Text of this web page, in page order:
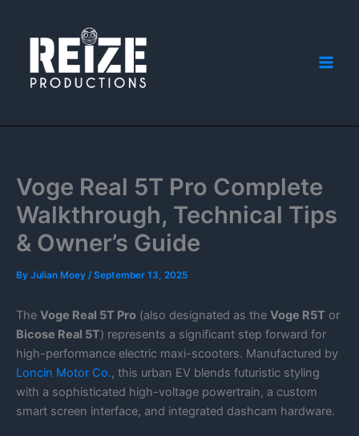
content
Voge Real 5T Pro Complete
Walkthrough, Technical Tips
& Owner’s Guide
By Julian Moey /September 13, 2025
The Voge Real 5T Pro (also designated as the Voge R5T or
Bicose Real 5T) represents a significant step forward for
high-performance electric maxi-scooters. Manufactured by
Loncin Motor Co., this urban EV blends futuristic styling
with a sophisticated high-voltage powertrain, a custom
smart screen interface, and integrated dashcam hardware.